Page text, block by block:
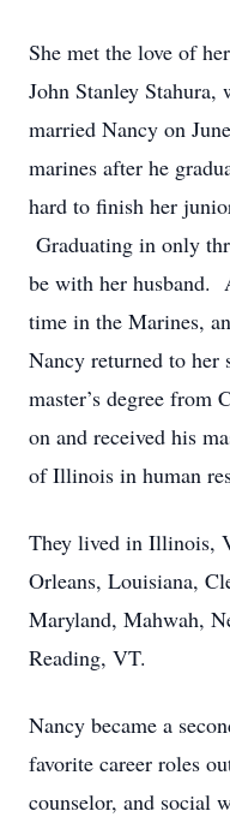
She met the love of
John Stanley Stahura,
married Nancy on
marines after he
hard to finish her
Graduating in only
be with her husband.
time in the Marines,
Nancy returned to her
master’s degree
on and received his
of Illinois in human
They lived in Illinois,
Orleans, Louisiana,
Maryland, Mahwah,
Reading, VT.
Nancy became a
favorite career roles
counselor, and social